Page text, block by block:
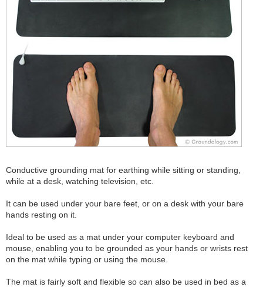
Conductive grounding mat for earthing while sitting or standing,
while at a desk, watching television, etc.
It can be used under your bare feet, or on a desk with your bare
hands resting on it.
Ideal to be used as a mat under your computer keyboard and
mouse, enabling you to be grounded as your hands or wrists rest
on the mat while typing or using the mouse.
The mat is fairly soft and flexible so can also be used in bed as a